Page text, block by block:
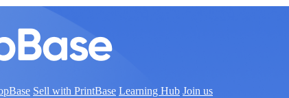
Sell with PrintBase Learning Hub Join us